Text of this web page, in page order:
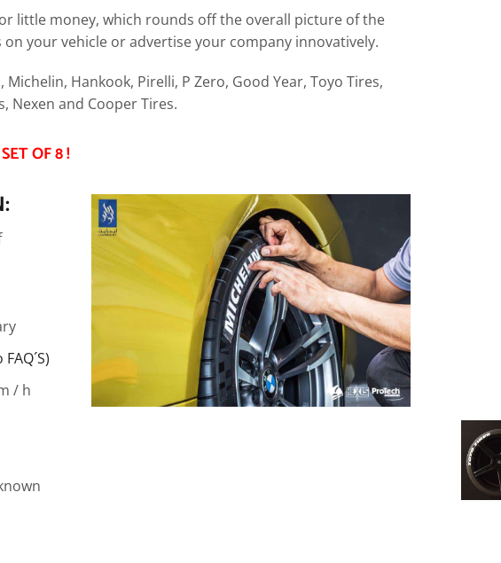
little money, which rounds off the overall picture of the
your vehicle or advertise your company innovatively.
Hankook, Pirelli, P Zero, Good Year, Toyo Tires,
Nexen and Cooper Tires.
OF 8 !
/ h